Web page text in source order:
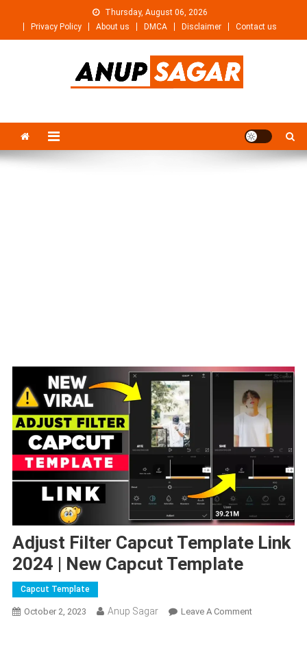
content
Thursday, August 06, 2026
Privacy Policy
About us DMCA Disclaimer Contact us
Adjust Filter Capcut Template Link
2024 | New Capcut Template
Capcut Template
October 2, 2023 Anup Sagar Leave A CommentOn